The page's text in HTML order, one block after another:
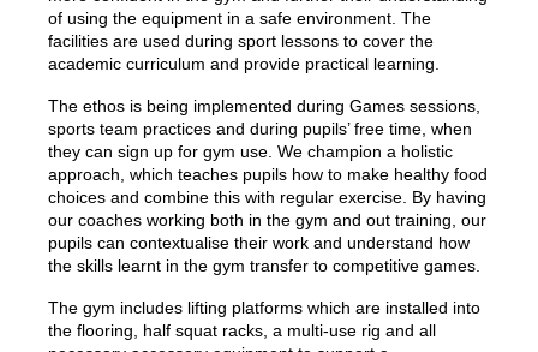
of using the equipment in a safe environment. The
facilities are used during sport lessons to cover the
academic curriculum and provide practical learning.
The ethos is being implemented during Games sessions,
sports team practices and during pupils’ free time, when
they can sign up for gym use. We champion a holistic
approach, which teaches pupils how to make healthy food
choices and combine this with regular exercise. By having
our coaches working both in the gym and out training, our
pupils can contextualise their work and understand how
the skills learnt in the gym transfer to competitive games.
The gym includes lifting platforms which are installed into
the flooring, half squat racks, a multi-use rig and all